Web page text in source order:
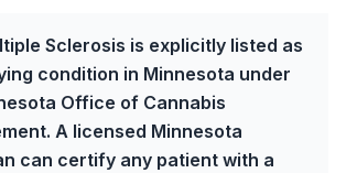
Sclerosis is explicitly listed as
condition in Minnesota under
Office of Cannabis
A licensed Minnesota
can certify any patient with a